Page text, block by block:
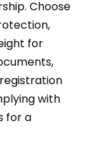
Choose
for
with
for a